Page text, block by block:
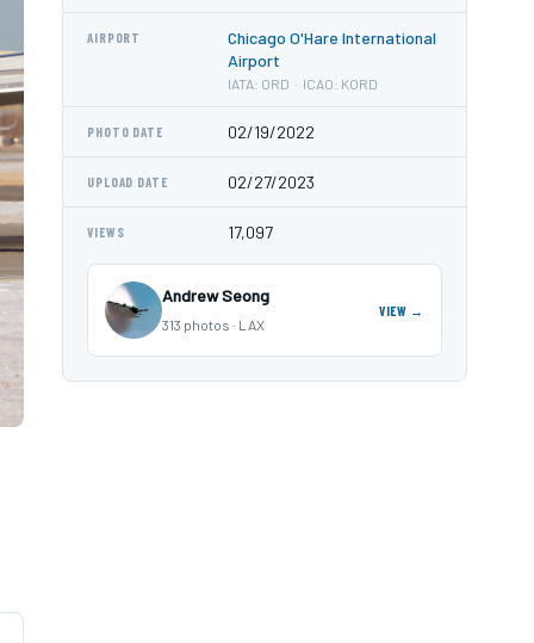
AIRPORT
Chicago O'Hare International
Airport
IATA: ORD · ICAO: KORD
PHOTO DATE 02/19/2022
UPLOAD DATE 02/27/2023
VIEWS 17,097
Andrew Seong
313 photos · LAX
VIEW →